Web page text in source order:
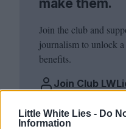
Little White Lies - Do
Information
Join the club and
journalism to unlock
benefits.
Join Club